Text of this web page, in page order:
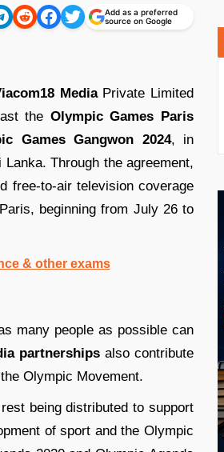
Add as a preferred
source on Google
MediaPrivate Limited
the Olympic Games Paris
Games Gangwon 2024, in
Through the agreement,
free-to-air television coverage
beginning from July 26 to
& other exams
many people as possible can
partnershipsalso contribute
Olympic Movement.
being distributed to support
of sport and the Olympic